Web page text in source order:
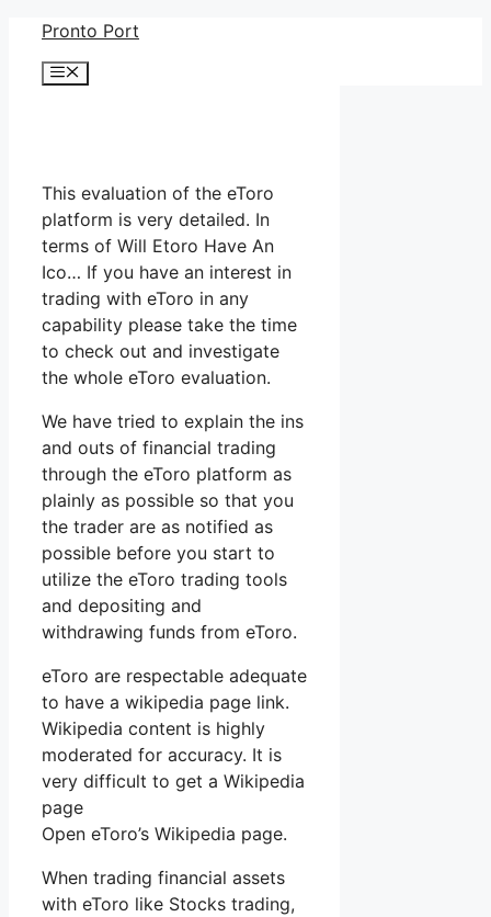
Skip
content
Pronto Port
Menu
This evaluation of the eToro
platform is very detailed. In
terms of Will Etoro Have An
Ico… If you have an interest in
trading with eToro in any
capability please take the time
to check out and investigate
the whole eToro evaluation.
We have tried to explain the ins
and outs of financial trading
through the eToro platform as
plainly as possible so that you
the trader are as notified as
possible before you start to
utilize the eToro trading tools
and depositing and
withdrawing funds from eToro.
eToro are respectable adequate
to have a wikipedia page link.
Wikipedia content is highly
moderated for accuracy. It is
very difficult to get a Wikipedia
page
Open eToro’s Wikipedia page.
When trading financial assets
with eToro like Stocks trading,